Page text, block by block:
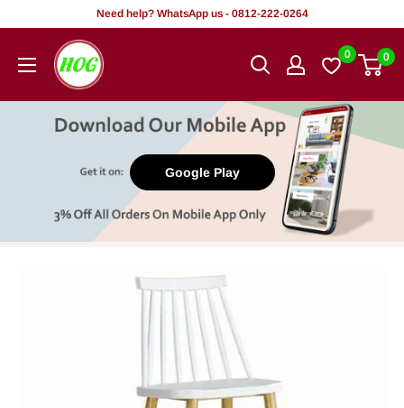
content
Need help? WhatsApp us - 0812-222-0264
HOG
-
Office.
0 0
Google Play